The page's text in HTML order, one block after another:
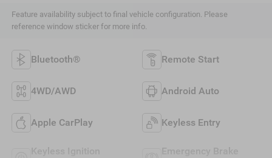
Feature availability subject to final vehicle configuration. Please
reference window sticker for more info.
Bluetooth® Remote Start
4WD/AWD Android Auto
Apple CarPlay Keyless Entry
Keyless Ignition
Emergency Brake